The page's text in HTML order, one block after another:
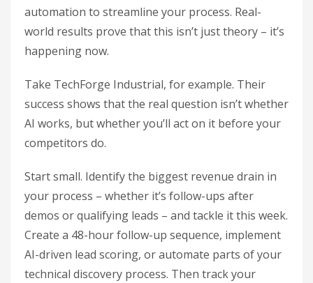
automation to streamline your process. Real-
world results prove that this isn’t just theory – it’s
happening now.
Take TechForge Industrial, for example. Their
success shows that the real question isn’t whether
AI works, but whether you’ll act on it before your
competitors do.
Start small. Identify the biggest revenue drain in
your process – whether it’s follow-ups after
demos or qualifying leads – and tackle it this week.
Create a 48-hour follow-up sequence, implement
AI-driven lead scoring, or automate parts of your
technical discovery process. Then track your